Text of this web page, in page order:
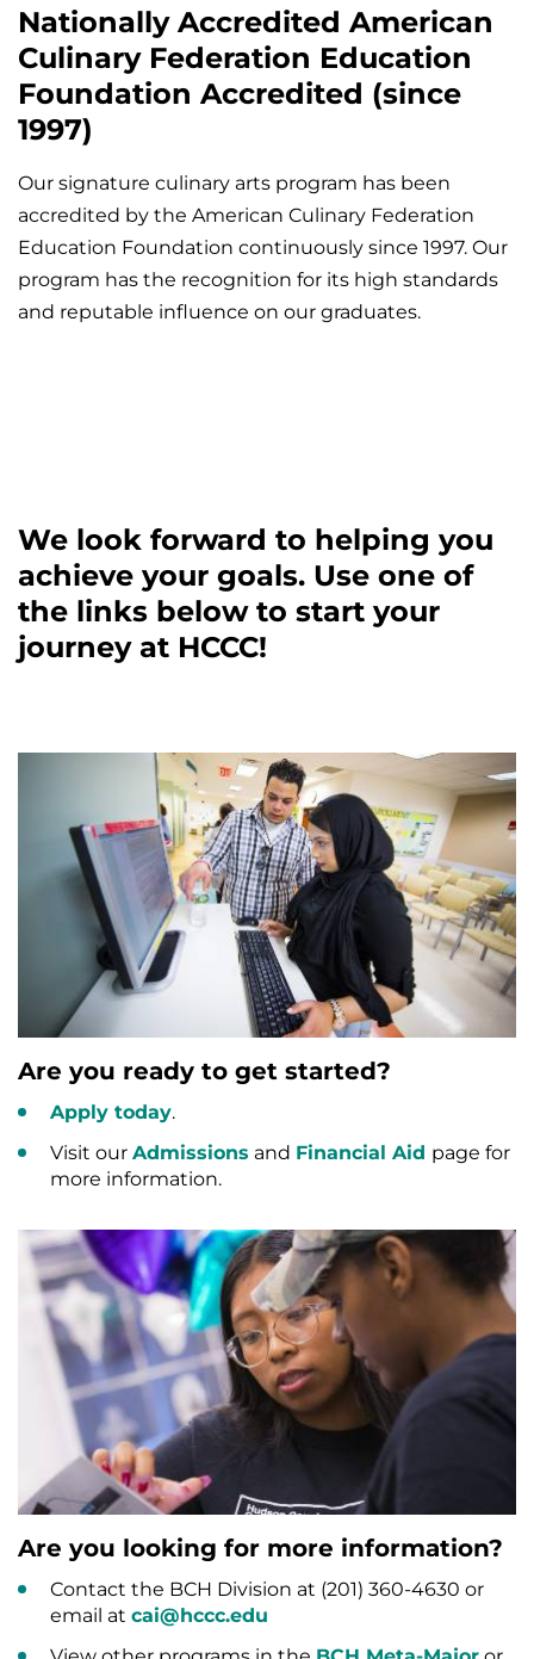
Nationally Accredited American
Culinary Federation Education
Foundation Accredited (since
1997)
Our signature culinary arts program has been
accredited by the American Culinary Federation
Education Foundation continuously since 1997. Our
program has the recognition for its high standards
and reputable influence on our graduates.
We look forward to helping you
achieve your goals. Use one of
the links below to start your
journey at HCCC!
Are you ready to get started?
Apply today.
Visit our Admissions and Financial Aid page for
more information.
Are you looking for more information?
Contact the BCH Division at (201) 360-4630 or
email at cai@hccc.edu